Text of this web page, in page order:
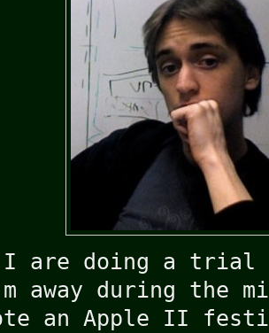
I are doing a
away during the
an Apple II